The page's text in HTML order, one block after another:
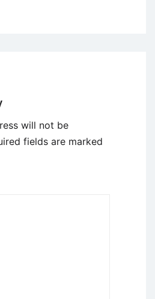
will not be
fields are marked